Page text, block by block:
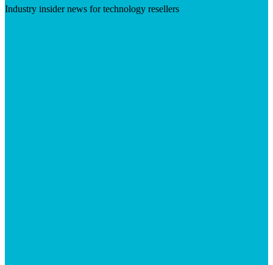
Industry insider news for technology resellers